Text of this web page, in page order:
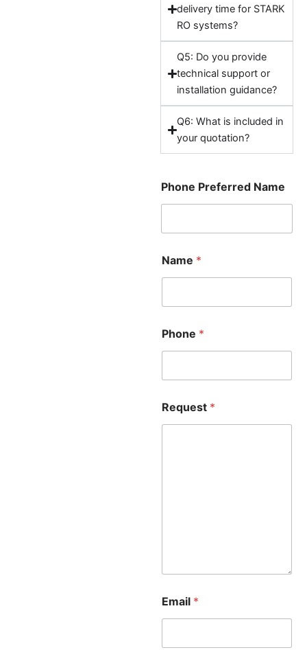
delivery time for STARK
RO systems?
Q5: Do you provide
technical support or
installation guidance?
Q6: What is included in
your quotation?
Phone Preferred Name
Name *
Phone *
Request *
Email *